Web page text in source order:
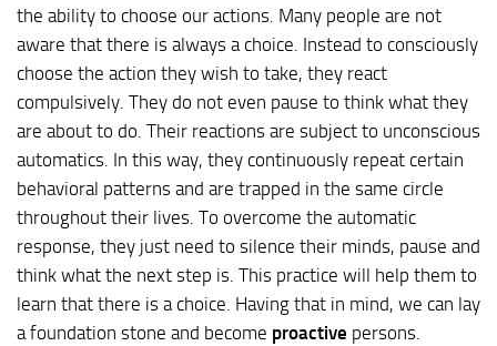
the ability to choose our actions. Many people are not
aware that there is always a choice. Instead to consciously
choose the action they wish to take, they react
compulsively. They do not even pause to think what they
are about to do. Their reactions are subject to unconscious
automatics. In this way, they continuously repeat certain
behavioral patterns and are trapped in the same circle
throughout their lives. To overcome the automatic
response, they just need to silence their minds, pause and
think what the next step is. This practice will help them to
learn that there is a choice. Having that in mind, we can lay
a foundation stone and become proactive persons.